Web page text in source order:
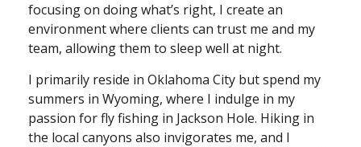
focusing on doing what’s right, I create an
environment where clients can trust me and my
team, allowing them to sleep well at night.
I primarily reside in Oklahoma City but spend my
summers in Wyoming, where I indulge in my
passion for fly fishing in Jackson Hole. Hiking in
the local canyons also invigorates me, and I